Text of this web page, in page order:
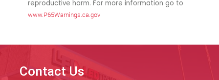
reproductive harm. For more information go to
www.P65Warnings.ca.gov
Contact Us